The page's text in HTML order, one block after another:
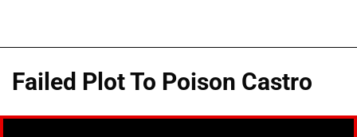
Failed Plot To Poison Castro